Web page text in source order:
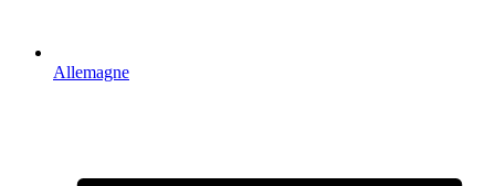
Allemagne